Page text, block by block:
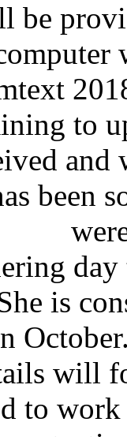
be
to
been
day
is
will
to